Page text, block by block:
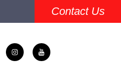
Contact Us